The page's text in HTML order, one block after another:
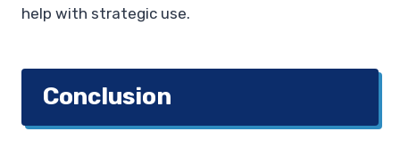
help with strategic use.
Conclusion